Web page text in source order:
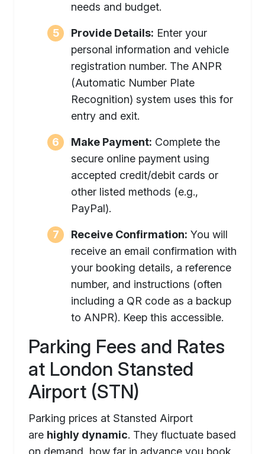
needs and budget.
Provide Details: Enter your
personal information and vehicle
registration number. The ANPR
(Automatic Number Plate
Recognition) system uses this for
entry and exit.
Make Payment: Complete the
secure online payment using
accepted credit/debit cards or
other listed methods (e.g.,
PayPal).
Receive Confirmation: You will
receive an email confirmation with
your booking details, a reference
number, and instructions (often
including a QR code as a backup
to ANPR). Keep this accessible.
Parking Fees and Rates
at London Stansted
Airport (STN)
Parking prices at Stansted Airport
are highly dynamic. They fluctuate based
on demand, how far in advance you book,